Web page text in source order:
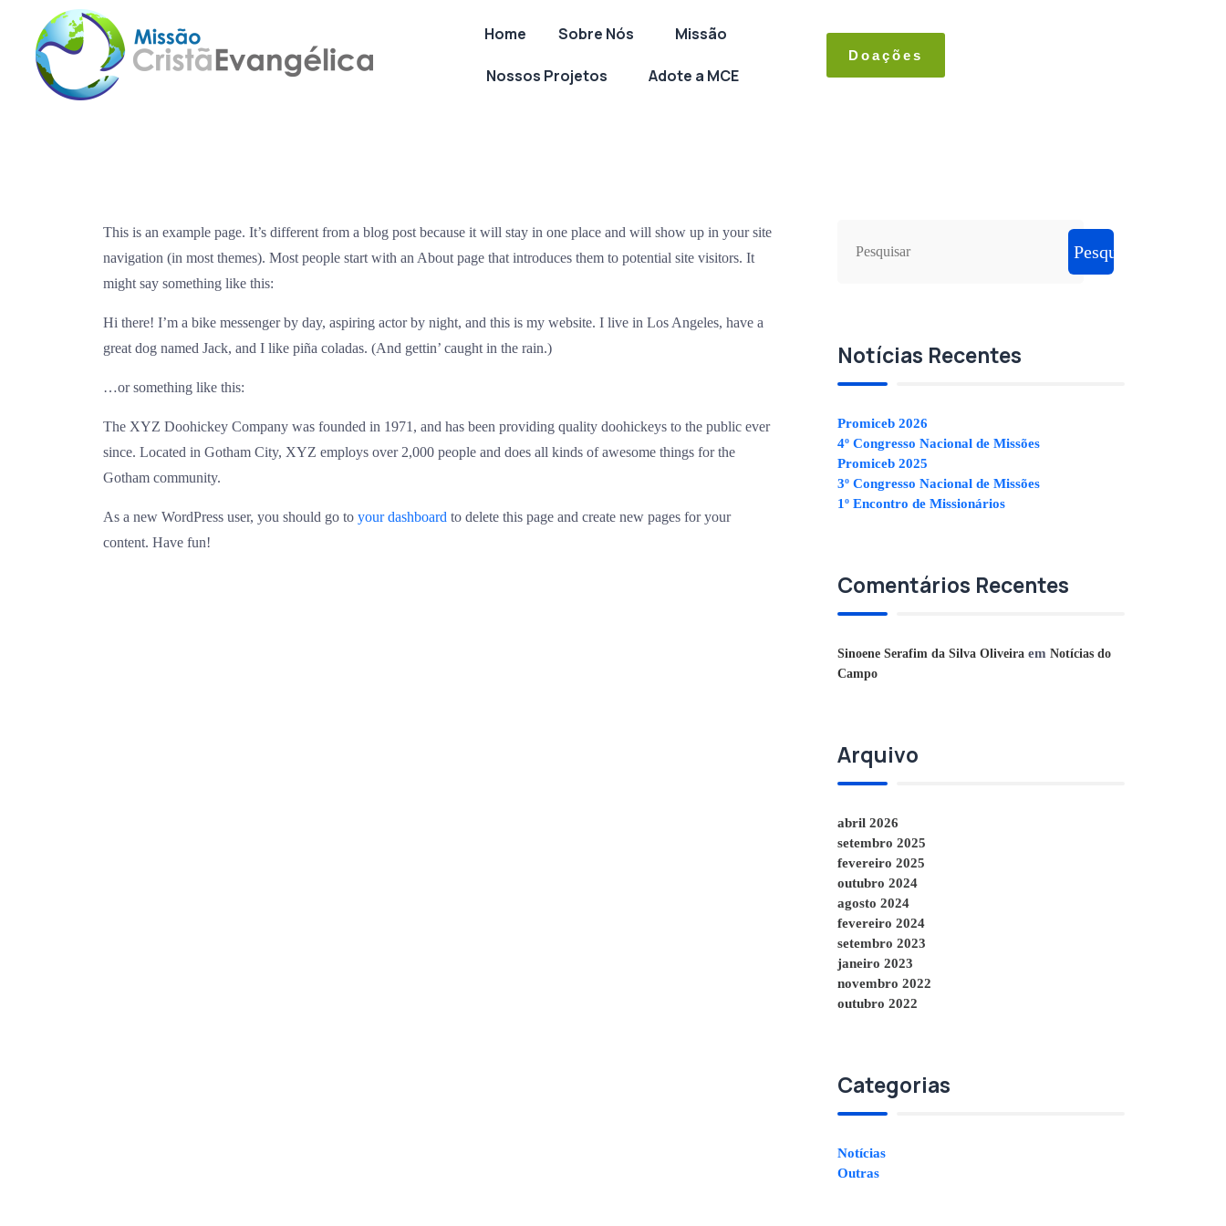
Home Sobre Nós Missão
Nossos Projetos Adote a MCE
Doações
This is an example page. It’s different from a blog post because it will stay in one place and will show up in your site
navigation (in most themes). Most people start with an About page that introduces them to potential site visitors. It
might say something like this:
Hi there! I’m a bike messenger by day, aspiring actor by night, and this is my website. I live in Los Angeles, have a
great dog named Jack, and I like piña coladas. (And gettin’ caught in the rain.)
…or something like this:
The XYZ Doohickey Company was founded in 1971, and has been providing quality doohickeys to the public ever
since. Located in Gotham City, XYZ employs over 2,000 people and does all kinds of awesome things for the
Gotham community.
As a new WordPress user, you should go toyour dashboard to delete this page and create new pages for your
content. Have fun!
Pesquisar
Notícias Recentes
Promiceb 2026
4º Congresso Nacional de Missões
Promiceb 2025
3º Congresso Nacional de Missões
1º Encontro de Missionários
Comentários Recentes
Sinoene Serafim da Silva Oliveira emNotícias do
Campo
Arquivo
abril 2026
setembro 2025
fevereiro 2025
outubro 2024
agosto 2024
fevereiro 2024
setembro 2023
janeiro 2023
novembro 2022
outubro 2022
Categorias
Notícias
Outras